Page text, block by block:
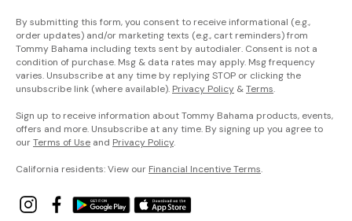
By submitting this form, you consent to receive informational (e.g.,
order updates) and/or marketing texts (e.g., cart reminders) from
Tommy Bahama including texts sent by autodialer. Consent is not a
condition of purchase. Msg & data rates may apply. Msg frequency
varies. Unsubscribe at any time by replying STOP or clicking the
unsubscribe link (where available). Privacy Policy &Terms.
Sign up to receive information about Tommy Bahama products, events,
offers and more. Unsubscribe at any time. By signing up you agree to
ourTerms of Use and Privacy Policy.
California residents: View our Financial Incentive Terms.